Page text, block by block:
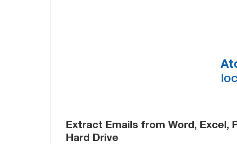
Extract Emails from Word, Excel,
Hard Drive